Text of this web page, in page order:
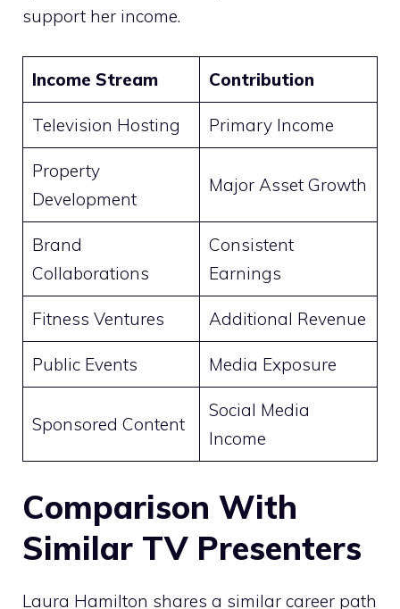
support her income.
Income Stream Contribution
Television Hosting Primary Income
Property
Development
Major Asset Growth
Brand
Collaborations
Consistent
Earnings
Fitness Ventures Additional Revenue
Public Events Media Exposure
Sponsored Content
Social Media
Income
Comparison With
Similar TV Presenters
Laura Hamilton shares a similar career path